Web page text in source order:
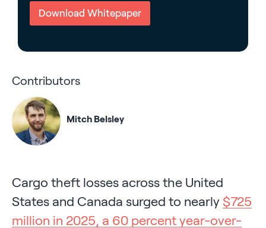
l
Download Whitepaper
Contributors
Mitch Belsley
Cargo theft losses across the United
States and Canada surged to nearly $725
million in 2025, a 60 percent year-over-